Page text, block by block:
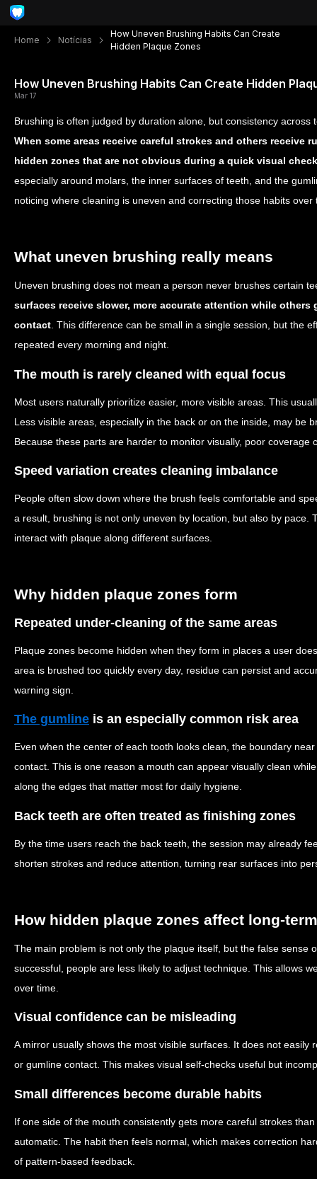
Home Notícias
How Uneven Brushing Habits Can Create
Hidden Plaque Zones
How Uneven Brushing Habits Can Create Hidden
Mar 17
Brushing is often judged by duration alone, but consistency across
When some areas receive careful strokes and others receive
hidden zones that are not obvious during a quick visual check
especially around molars, the inner surfaces of teeth, and the
noticing where cleaning is uneven and correcting those habits over
What uneven brushing really means
Uneven brushing does not mean a person never brushes certain
surfaces receive slower, more accurate attention while
contact . This difference can be small in a single session, but the
repeated every morning and night.
The mouth is rarely cleaned with equal focus
Most users naturally prioritize easier, more visible areas. This
Less visible areas, especially in the back or on the inside, may be
Because these parts are harder to monitor visually, poor coverage
Speed variation creates cleaning imbalance
People often slow down where the brush feels comfortable and
a result, brushing is not only uneven by location, but also by pace.
interact with plaque along different surfaces.
Why hidden plaque zones form
Repeated under-cleaning of the same areas
Plaque zones become hidden when they form in places a user
area is brushed too quickly every day, residue can persist and
warning sign.
The gumline is an especially common risk area
Even when the center of each tooth looks clean, the boundary
contact. This is one reason a mouth can appear visually clean
along the edges that matter most for daily hygiene.
Back teeth are often treated as finishing zones
By the time users reach the back teeth, the session may already
shorten strokes and reduce attention, turning rear surfaces into
How hidden plaque zones affect long-
The main problem is not only the plaque itself, but the false sense
successful, people are less likely to adjust technique. This allows
over time.
Visual confidence can be misleading
A mirror usually shows the most visible surfaces. It does not easily
or gumline contact. This makes visual self-checks useful but
Small differences become durable habits
If one side of the mouth consistently gets more careful strokes
automatic. The habit then feels normal, which makes correction
of pattern-based feedback.